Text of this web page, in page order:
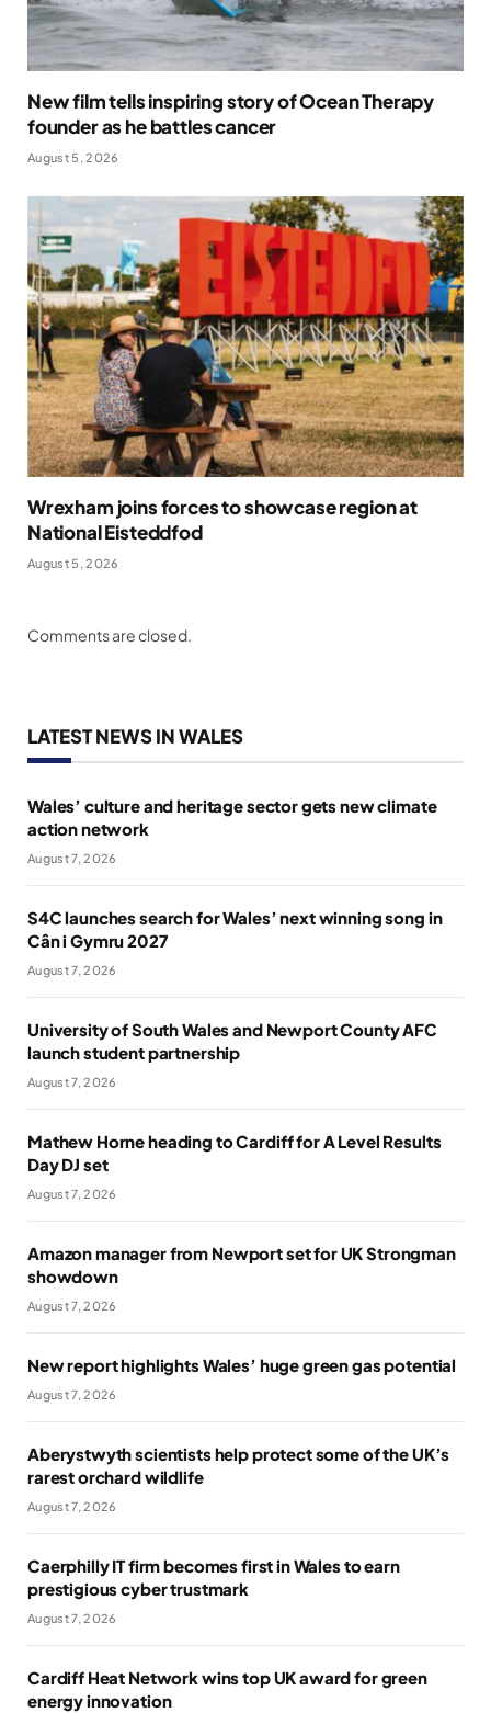
New film tells inspiring story of Ocean Therapy
founder as he battles cancer
August 5, 2026
Wrexham joins forces to showcase region at
National Eisteddfod
August 5, 2026
Comments are closed.
LATEST NEWS IN WALES
Wales’ culture and heritage sector gets new climate
action network
August 7, 2026
S4C launches search for Wales’ next winning song in
Cân i Gymru 2027
August 7, 2026
University of South Wales and Newport County AFC
launch student partnership
August 7, 2026
Mathew Horne heading to Cardiff for A Level Results
Day DJ set
August 7, 2026
Amazon manager from Newport set for UK Strongman
showdown
August 7, 2026
New report highlights Wales’ huge green gas potential
August 7, 2026
Aberystwyth scientists help protect some of the UK’s
rarest orchard wildlife
August 7, 2026
Caerphilly IT firm becomes first in Wales to earn
prestigious cyber trustmark
August 7, 2026
Cardiff Heat Network wins top UK award for green
energy innovation